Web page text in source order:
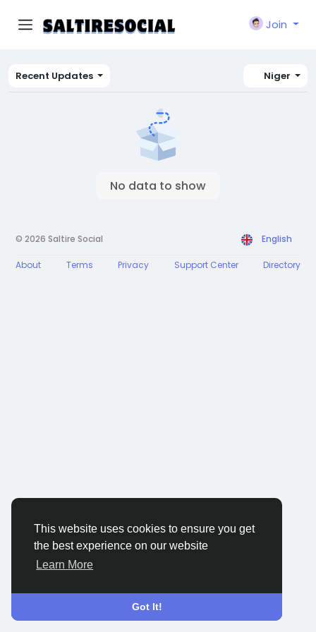
This website uses cookies to ensure you get
the best experience on our website
Learn More
Got It!
Join
Recent Updates Niger
No data to show
© 2026 Saltire Social English
About Terms Privacy Support Center Directory